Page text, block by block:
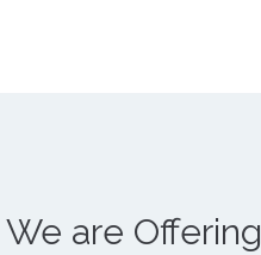
We are Offering